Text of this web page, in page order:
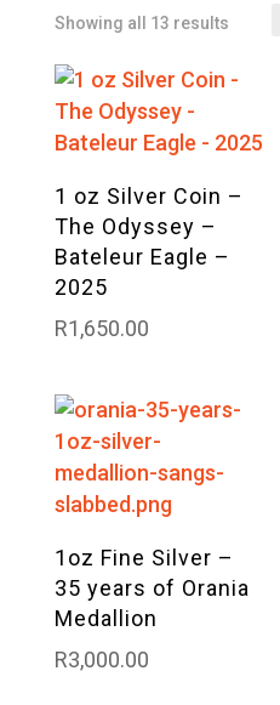
Showing all 13 results
1 oz Silver Coin –
The Odyssey –
Bateleur Eagle –
2025
R1,650.00
1oz Fine Silver –
35 years of Orania
Medallion
R3,000.00